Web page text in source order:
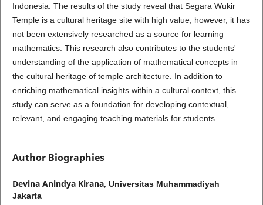
Indonesia. The results of the study reveal that Segara Wukir
Temple is a cultural heritage site with high value; however, it has
not been extensively researched as a source for learning
mathematics. This research also contributes to the students'
understanding of the application of mathematical concepts in
the cultural heritage of temple architecture. In addition to
enriching mathematical insights within a cultural context, this
study can serve as a foundation for developing contextual,
relevant, and engaging teaching materials for students.
Author Biographies
Devina Anindya Kirana, Universitas Muhammadiyah
Jakarta